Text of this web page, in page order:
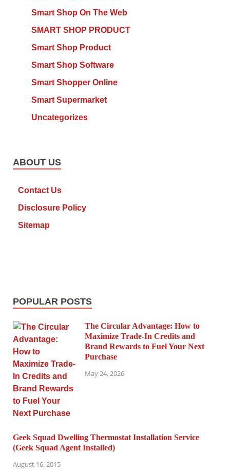
Smart Shop On The Web
SMART SHOP PRODUCT
Smart Shop Product
Smart Shop Software
Smart Shopper Online
Smart Supermarket
Uncategorizes
ABOUT US
Contact Us
Disclosure Policy
Sitemap
POPULAR POSTS
The Circular Advantage: How to
Maximize Trade-In Credits and
Brand Rewards to Fuel Your Next
Purchase
May 24, 2026
Geek Squad Dwelling Thermostat Installation Service
(Geek Squad Agent Installed)
August 16, 2015